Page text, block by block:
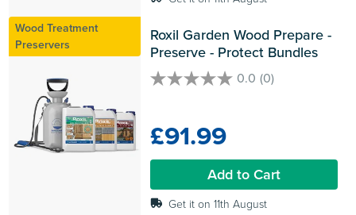
Wood Treatment
Preservers
Roxil Garden Wood Prepare -
Preserve - Protect Bundles
0.0 (0)
0.0
5
stars.
£91.99
Add to Cart
Get it on 11th August